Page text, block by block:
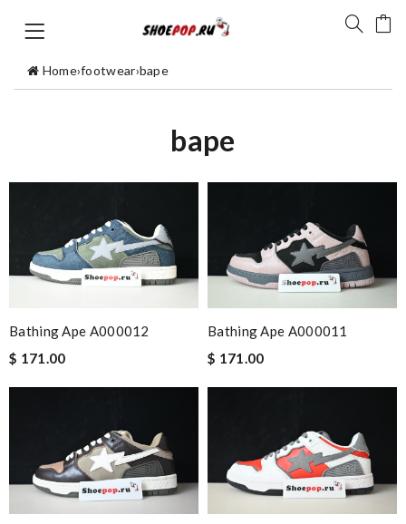
Home›footwear›bape
bape
Bathing Ape A000012
$ 171.00
Bathing Ape A000011
$ 171.00